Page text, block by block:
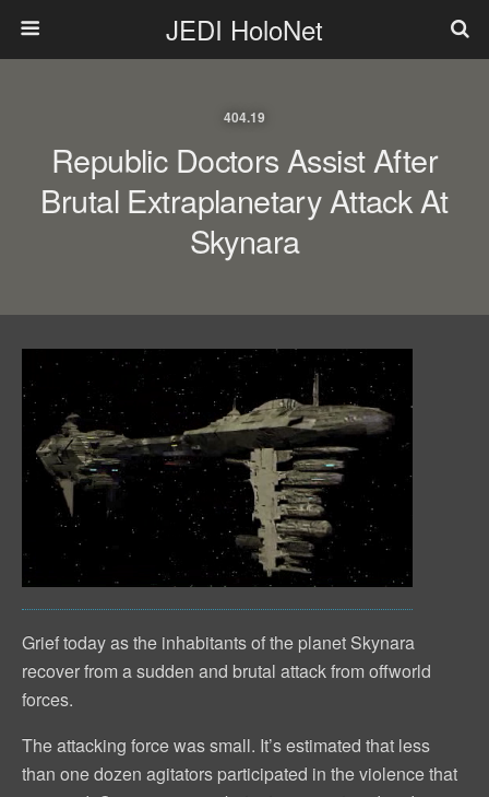
JEDI HoloNet
404.19
Republic Doctors Assist After
Brutal Extraplanetary Attack At
Skynara
Grief today as the inhabitants of the planet Skynara
recover from a sudden and brutal attack from offworld
forces.
The attacking force was small. It’s estimated that less
than one dozen agitators participated in the violence that